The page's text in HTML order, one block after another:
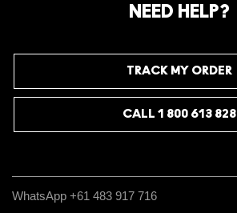
NEED HELP?
TRACK MY ORDER
CALL 1 800 613 828
WhatsApp +61 483 917 716